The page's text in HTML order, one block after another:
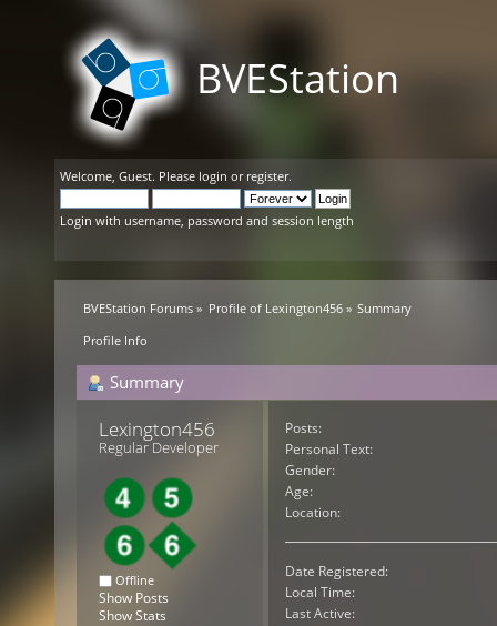
BVEStation
Welcome, Guest. Please login or register.
Login with username, password and session length
BVEStation Forums » Profile of Lexington456» Summary
Profile Info
Summary
Lexington456
Regular Developer
Offline
Show Posts
Show Stats
Posts:
Personal Text:
Gender:
Age:
Location:
Date Registered:
Local Time:
Last Active: